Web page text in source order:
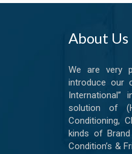
About Us
We are very
introduce our
International”
solution of
Conditioning,
kinds of
Condition’s &